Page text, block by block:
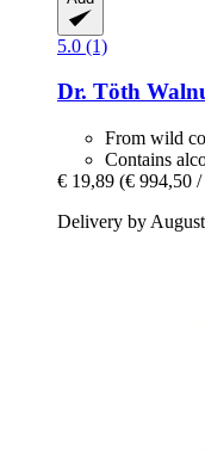
5.0 (1)
Dr. Töth
From wild
Contains
€ 19,89 (€ 994,50
Delivery by August